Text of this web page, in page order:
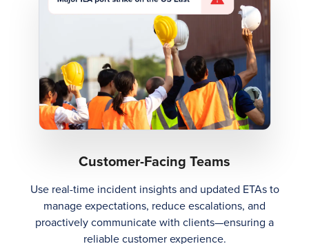
Customer-Facing Teams
Use real-time incident insights and updated ETAs to
manage expectations, reduce escalations, and
proactively communicate with clients—ensuring a
reliable customer experience.